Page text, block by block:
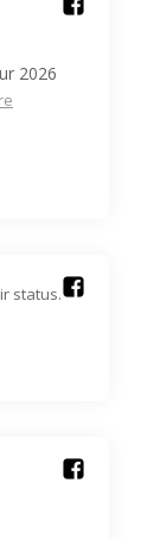
2026
status.